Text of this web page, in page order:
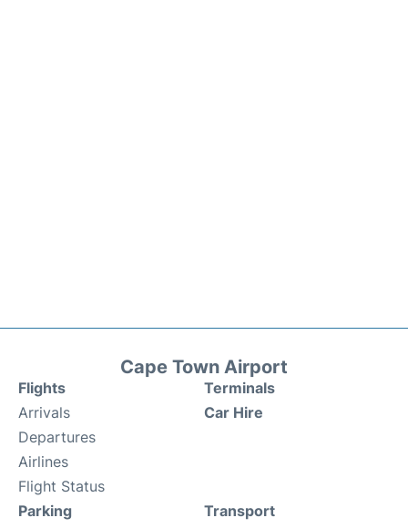
Cape Town Airport
Flights
Arrivals
Departures
Airlines
Flight Status
Terminals
Car Hire
Parking
Transport